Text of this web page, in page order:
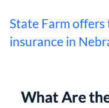
State Farm
insurance in